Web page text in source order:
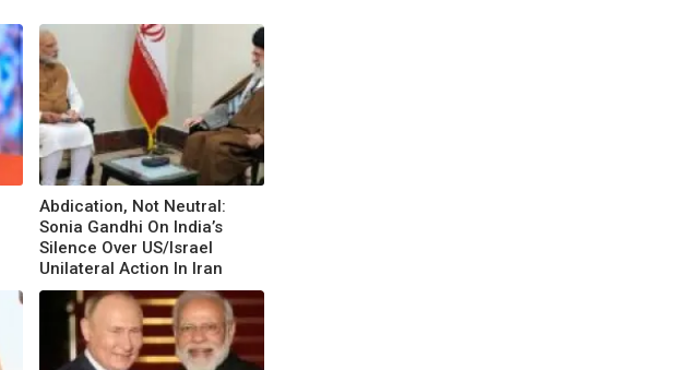
Abdication, Not Neutral:
Sonia Gandhi On India’s
Silence Over US/Israel
Unilateral Action In Iran